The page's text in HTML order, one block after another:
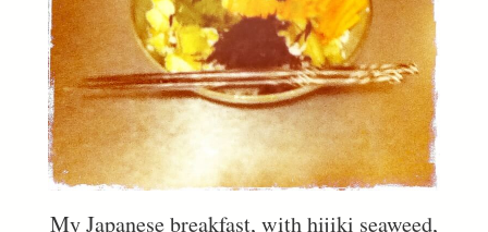
My Japanese breakfast, with hijiki seaweed,